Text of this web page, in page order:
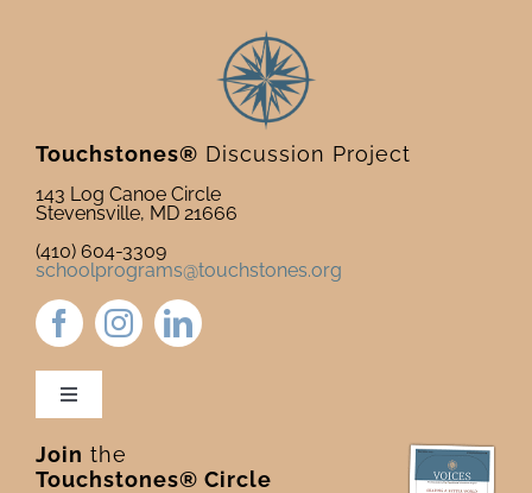
Touchstones® Discussion Project
143 Log Canoe Circle
Stevensville, MD 21666
(410) 604-3309
schoolprograms@touchstones.org
Toggle
Newsletter & Blog
Join the
Touchstones® Circle